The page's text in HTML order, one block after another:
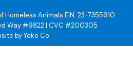
Animals EIN: 23-7355910
Way #9822 | CVC #200305
by Yoko Co